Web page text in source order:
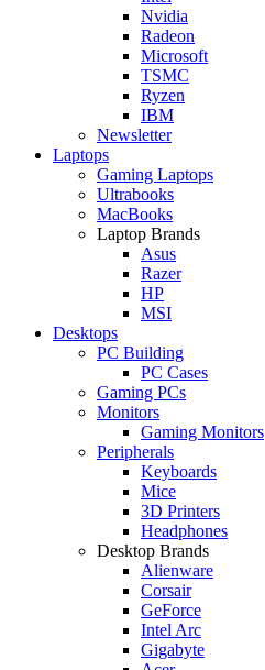
Nvidia
Radeon
Microsoft
TSMC
Ryzen
IBM
Newsletter
Laptops
Gaming Laptops
Ultrabooks
MacBooks
Laptop Brands
Asus
Razer
HP
MSI
Desktops
PC Building
PC Cases
Gaming PCs
Monitors
Gaming Monitors
Peripherals
Keyboards
Mice
3D Printers
Headphones
Desktop Brands
Alienware
Corsair
GeForce
Intel Arc
Gigabyte